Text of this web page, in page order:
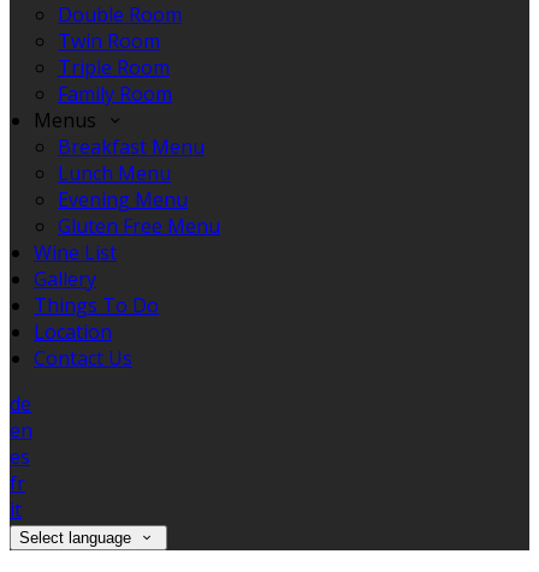
Double Room
Twin Room
Triple Room
Family Room
Menus
Breakfast Menu
Lunch Menu
Evening Menu
Gluten Free Menu
Wine List
Gallery
Things To Do
Location
Contact Us
de
en
es
fr
it
Select language